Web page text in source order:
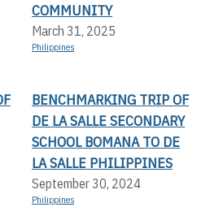
COMMUNITY
March 31, 2025
Philippines
BENCHMARKING TRIP OF
DE LA SALLE SECONDARY
SCHOOL BOMANA TO DE
LA SALLE PHILIPPINES
September 30, 2024
Philippines